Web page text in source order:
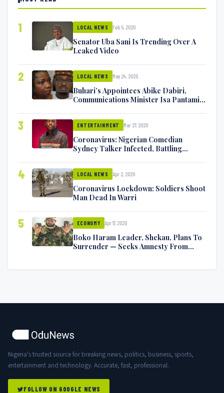
1 LOCAL NEWS Feb 5, 2020
Senator Uba Sani Is Trending Over A
Leaked Video
2 LOCAL NEWS May 24, 2020
Buhari’s Appointees Abike Dabiri,
Communications Minister Isa Pantami
3 ENTERTAINMENT Mar 27, 2020
Coronavirus: Nigerian Comedian
Sydney Talker Infected, Battling
4 LOCAL NEWS Apr 2, 2020
Coronavirus Lockdown: Soldiers Shoot
Man Dead In Warri
5 ECONOMY Apr 17, 2020
Boko Haram Leader, Shekau, Plans To
Surrender — Seeks Amnesty From
Nigeria's trusted source for breaking news, politics, business, sports,
entertainment and technology. Accurate, fast, professional.
FOLLOW ON GOOGLE NEWS